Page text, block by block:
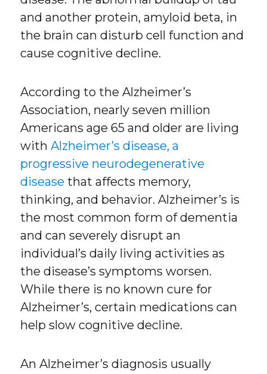
and another protein, amyloid beta, in
the brain can disturb cell function and
cause cognitive decline.
According to the Alzheimer’s
Association, nearly seven million
Americans age 65 and older are living
withAlzheimer’s disease, a
progressive neurodegenerative
disease that affects memory,
thinking, and behavior. Alzheimer’s is
the most common form of dementia
and can severely disrupt an
individual’s daily living activities as
the disease’s symptoms worsen.
While there is no known cure for
Alzheimer’s, certain medications can
help slow cognitive decline.
An Alzheimer’s diagnosis usually